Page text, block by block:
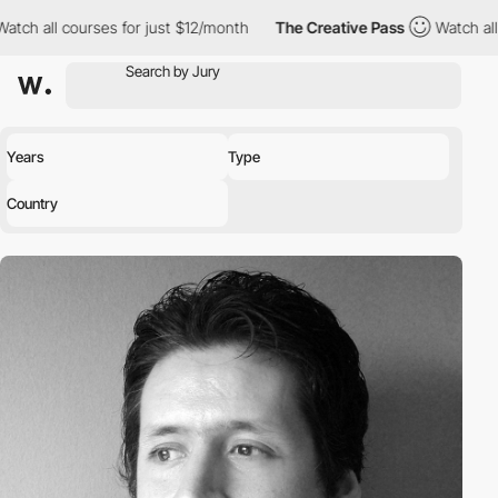
all courses for just $12/month The Creative Pass Watch all
Years Type
Country